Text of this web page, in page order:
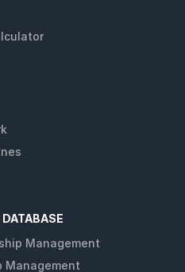
Management
Management